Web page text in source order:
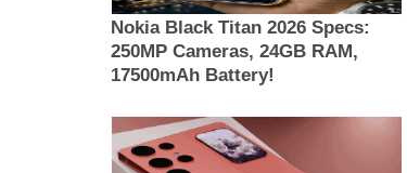
Nokia Black Titan 2026 Specs:
250MP Cameras, 24GB RAM,
17500mAh Battery!